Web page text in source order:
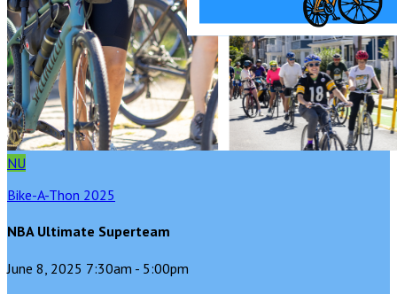
NU
Bike-A-Thon 2025
NBA Ultimate Superteam
June 8, 2025 7:30am - 5:00pm